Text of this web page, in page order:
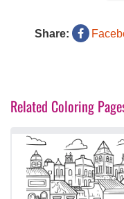
Share:
Related Coloring